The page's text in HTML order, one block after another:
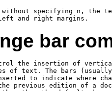
specifying n, the
bar
the insertion of
of text. The bars
to indicate where
previous edition of a